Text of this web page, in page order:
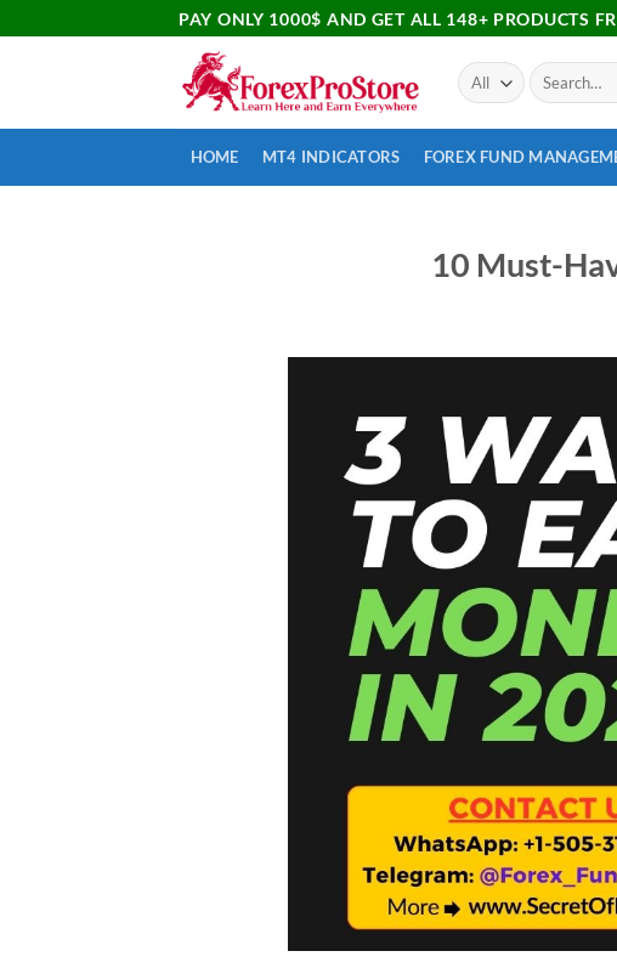
PAY ONLY 1000$ AND GET ALL 148+ PRODUCTS
HOME MT4 INDICATORS FOREX FUND
10 Must-